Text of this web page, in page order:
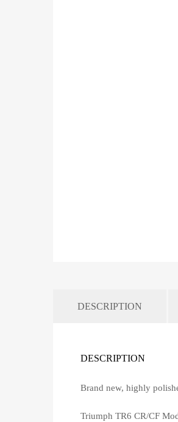
DESCRIPTION
DESCRIPTION
Brand new, highly
Triumph TR6 CR/CF